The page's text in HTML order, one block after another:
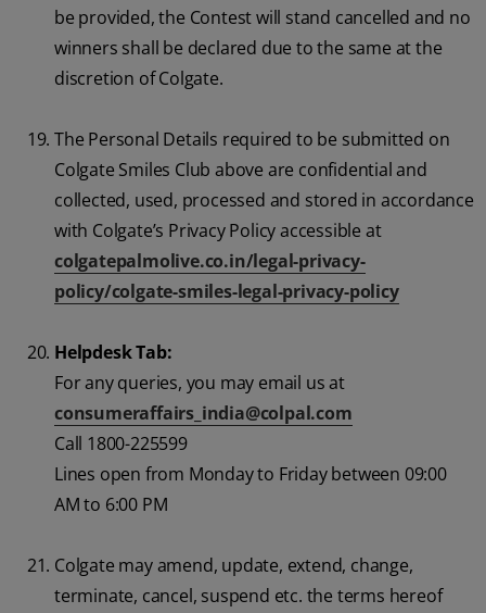
be provided, the Contest will stand cancelled and no
winners shall be declared due to the same at the
discretion of Colgate.
The Personal Details required to be submitted on
Colgate Smiles Club above are confidential and
collected, used, processed and stored in accordance
with Colgate’s Privacy Policy accessible at
colgatepalmolive.co.in/legal-privacy-
policy/colgate-smiles-legal-privacy-policy
Helpdesk Tab:
For any queries, you may email us at
consumeraffairs_india@colpal.com
Call 1800-225599
Lines open from Monday to Friday between 09:00
AM to 6:00 PM
Colgate may amend, update, extend, change,
terminate, cancel, suspend etc. the terms hereof